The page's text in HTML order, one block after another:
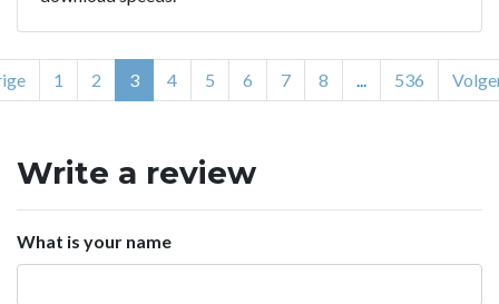
1 2 3 4 5 6 7 8 ... 536
Write a review
What is your name